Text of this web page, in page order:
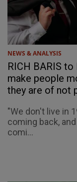
NEWS & ANALYSIS
RICH BARIS to
make people
they are of not
"We don't live in
coming back,
comi...